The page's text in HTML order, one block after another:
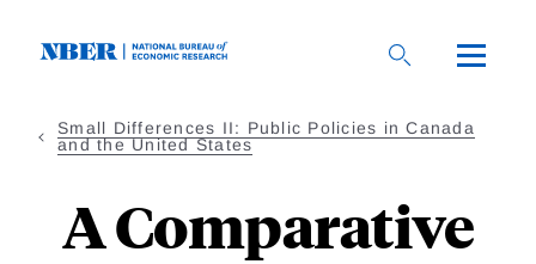
Small Differences II: Public Policies in Canada
and the United States
A Comparative